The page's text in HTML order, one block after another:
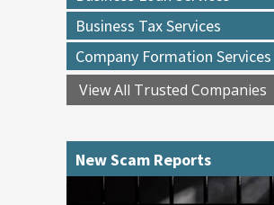
Business Tax Services
Company Formation Services
New Scam Reports